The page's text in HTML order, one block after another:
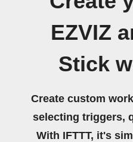
EZVIZ
Stick
Create custom
selecting triggers,
With IFTTT, it's